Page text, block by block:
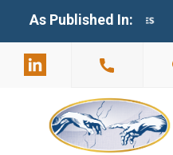
As Published In:
2803